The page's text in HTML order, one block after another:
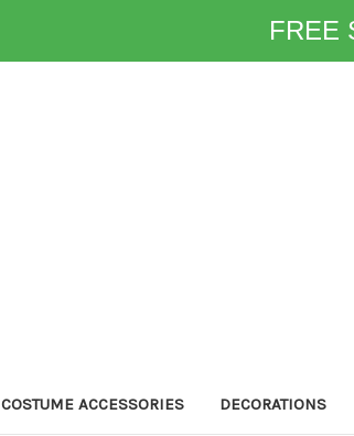
FREE
COSTUME ACCESSORIES DECORATIONS